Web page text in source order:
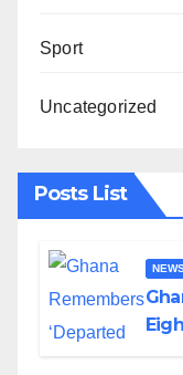
Sport
Uncategorized
Posts List